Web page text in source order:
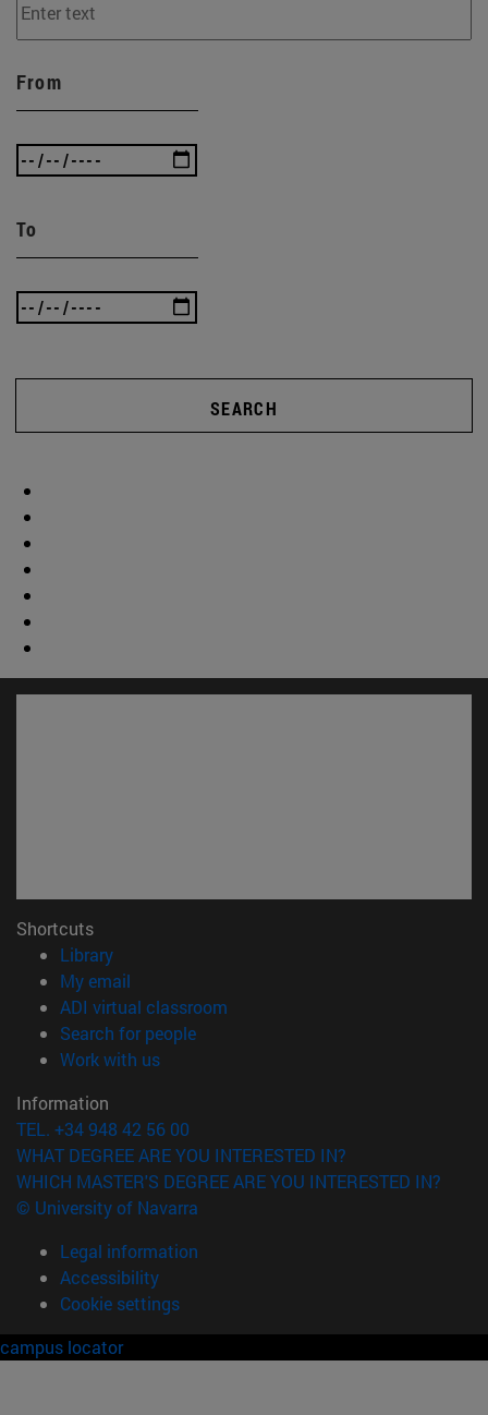
From
To
SEARCH
Shortcuts
Library(opens in new window)
My email
ADI virtual classroom
Search for people(opens in new window)
Work with us(opens in new window)
Information
TEL. +34 948 42 56 00
WHAT DEGREE ARE YOU INTERESTED IN?
WHICH MASTER'S DEGREE ARE YOU INTERESTED IN?
© University of Navarra
Legal information
Accessibility
Cookie settings
campus locator